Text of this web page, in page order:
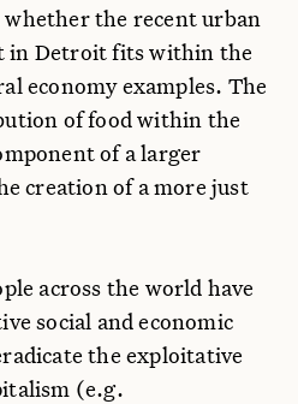
the recent urban
in Detroit fits within the
economy examples. The
of food within the
of a larger
creation of a more just
across the world have
social and economic
the exploitative
(e.g.